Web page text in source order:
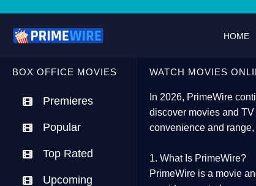
HOME
BOX OFFICE MOVIES
Premieres
Popular
Top Rated
Upcoming
WATCH MOVIES
In 2026, PrimeWire
discover movies and
convenience and
1. What Is PrimeWire?
PrimeWire is a movie